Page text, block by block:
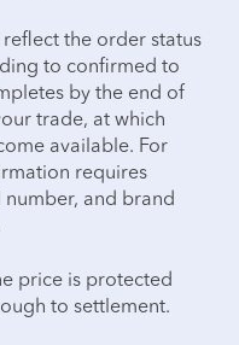
the order status
to confirmed to
by the end of
trade, at which
available. For
requires
and brand
price is protected
to settlement.